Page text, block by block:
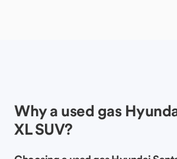
Why a used gas
XL SUV?